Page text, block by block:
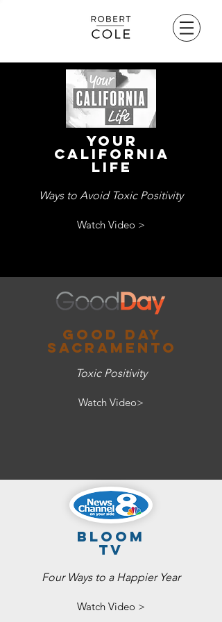
Your
california
life
Ways to Avoid Toxic Positivity
Watch Video >
Good day
sacramento
Toxic Positivity
Watch Video>
bloom
tv
Four Ways to a Happier Year
Watch Video >